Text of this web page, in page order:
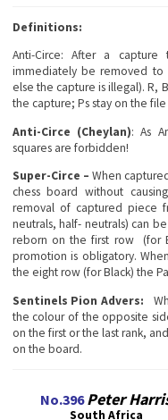
Definitions:
Anti-Circe: After a capture
immediately be removed to
else the capture is illegal). R,
the capture; Ps stay on the
Anti-Circe (Cheylan): Аs
squares are forbidden!
Super-Circe –When
chess board without
removal of captured piece
neutrals, half- neutrals) can
reborn on the first row (for
promotion is obligatory.
the eight row (for Black) the
Sentinels Pion Advers:
the colour of the opposite
on the first or the last rank,
on the board.
No.396 Peter
South Africa